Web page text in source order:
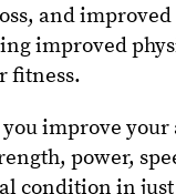
and
improved
fitness.
improve your
power,
condition in